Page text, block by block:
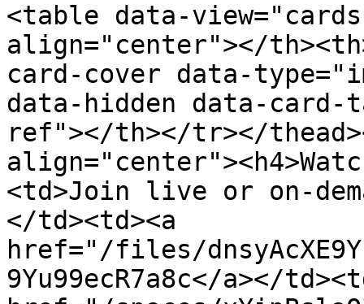
<table data-
align="center"></
card-cover data-
data-hidden data-
ref"></th></tr></
<td>Join live or on-
</td><td><a
href="/files/
9Yu99ecR7a8c</a></